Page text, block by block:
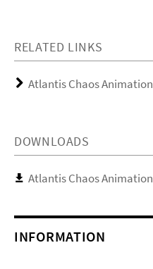
RELATED LINKS
Atlantis Chaos Animation
DOWNLOADS
Atlantis Chaos Animation
INFORMATION